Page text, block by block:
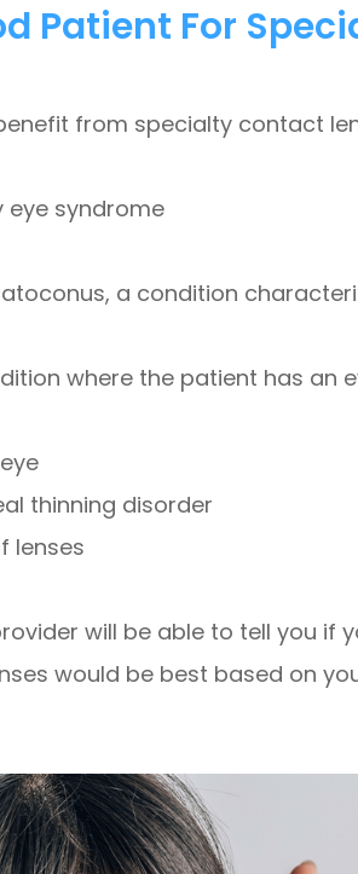
Patient For
from specialty contact
eye syndrome
a condition
where the patient has an
thinning disorder
lenses
will be able to tell you if
would be best based on